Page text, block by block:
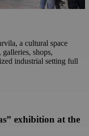
a cultural space
shops,
industrial setting full
exhibition at the